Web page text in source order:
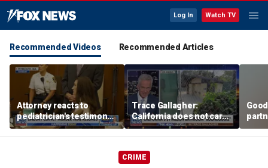
Log In Watch TV
Recommended Videos Recommended Articles
Attorney reacts to
pediatrician's testimony
in Lindsay Clancy murder
trial
Trace Gallagher:
California does not care
about taxes, fraud,
abuse or bathrooms
CRIME